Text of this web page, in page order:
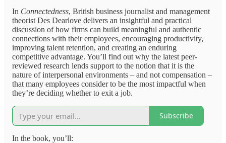
In Connectedness, British business journalist and management
theorist Des Dearlove delivers an insightful and practical
discussion of how firms can build meaningful and authentic
connections with their employees, encouraging productivity,
improving talent retention, and creating an enduring
competitive advantage. You’ll find out why the latest peer-
reviewed research lends support to the notion that it is the
nature of interpersonal environments – and not compensation –
that many employees consider to be the most impactful when
they’re deciding whether to exit a job.
Subscribe
In the book, you’ll: